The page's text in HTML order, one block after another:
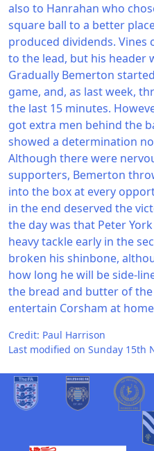
also to Hanrahan who
square ball to a better
produced dividends. Vines
to the lead, but his header
Gradually Bemerton
game, and, as last week,
the last 15 minutes.
got extra men behind the
showed a determination
Although there were
supporters, Bemerton
into the box at every
in the end deserved the
the day was that Peter
heavy tackle early in the
broken his shinbone,
how long he will be side-
the bread and butter of
entertain Corsham at
Credit: Paul Harrison
Last modified on Sunday 15th